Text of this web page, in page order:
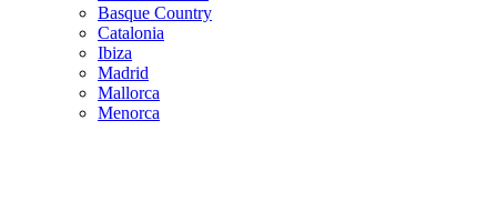
Basque Country
Catalonia
Ibiza
Madrid
Mallorca
Menorca